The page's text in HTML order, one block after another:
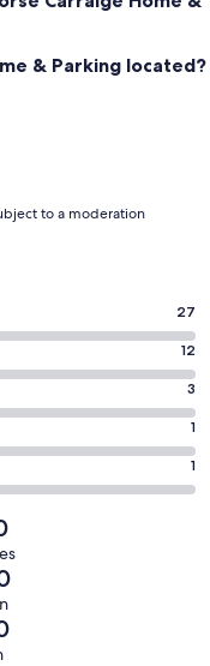
& Parking located?
to a moderation
27
12
3
1
1